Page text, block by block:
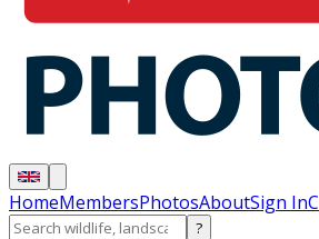
HomeMembersPhotosAboutSign In
?